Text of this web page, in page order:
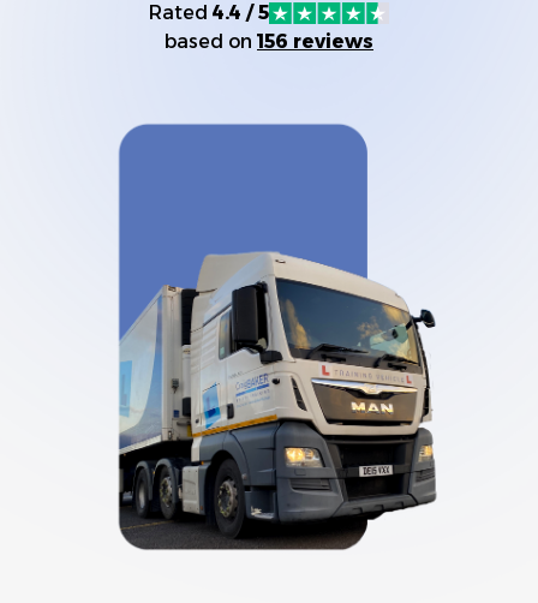
Rated 4.4 / 5
based on 156 reviews